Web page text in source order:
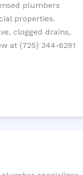
plumbers
properties.
clogged drains,
at (725) 344-6291